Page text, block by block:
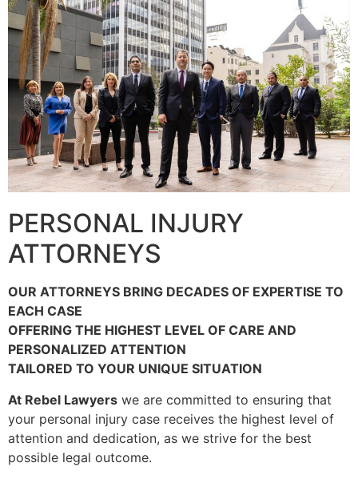
PERSONAL INJURY
ATTORNEYS
OUR ATTORNEYS BRING DECADES OF EXPERTISE TO
EACH CASE
OFFERING THE HIGHEST LEVEL OF CARE AND
PERSONALIZED ATTENTION
TAILORED TO YOUR UNIQUE SITUATION
At Rebel Lawyers we are committed to ensuring that
your personal injury case receives the highest level of
attention and dedication, as we strive for the best
possible legal outcome.